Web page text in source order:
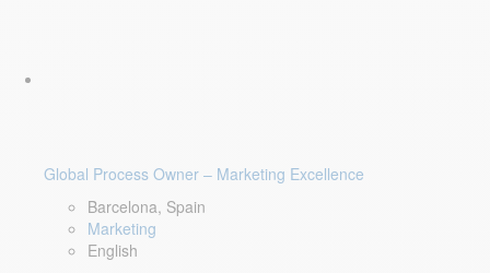
Global Process Owner – Marketing Excellence
Barcelona, Spain
Marketing
English